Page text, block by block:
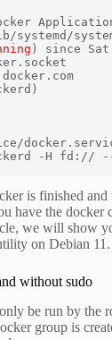
systemd/
) since Sat
-H fd://
is finished and
have the docker
we will show
on Debian 11.
without sudo
be run by the
group is